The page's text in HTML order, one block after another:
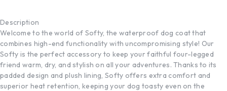
Description
Welcome to the world of Softy, the waterproof dog coat that
combines high-end functionality with uncompromising style! Our
Softy is the perfect accessory to keep your faithful four-legged
friend warm, dry, and stylish on all your adventures. Thanks to its
padded design and plush lining, Softy offers extra comfort and
superior heat retention, keeping your dog toasty even on the